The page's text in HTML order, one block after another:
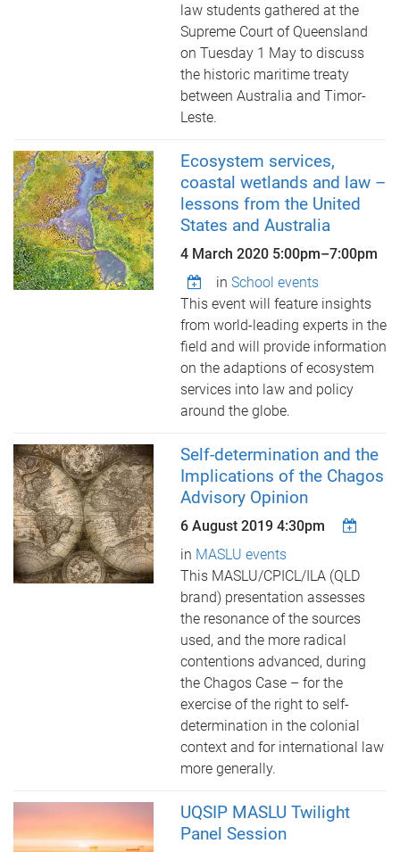
law students gathered at the
Supreme Court of Queensland
on Tuesday 1 May to discuss
the historic maritime treaty
between Australia and Timor-
Leste.
Ecosystem services,
coastal wetlands and law –
lessons from the United
States and Australia
4 March 2020 5:00pm–7:00pm
in School events
This event will feature insights
from world-leading experts in the
field and will provide information
on the adaptions of ecosystem
services into law and policy
around the globe.
Self-determination and the
Implications of the Chagos
Advisory Opinion
6 August 2019 4:30pm
in MASLU events
This MASLU/CPICL/ILA (QLD
brand) presentation assesses
the resonance of the sources
used, and the more radical
contentions advanced, during
the Chagos Case – for the
exercise of the right to self-
determination in the colonial
context and for international law
more generally.
UQSIP MASLU Twilight
Panel Session